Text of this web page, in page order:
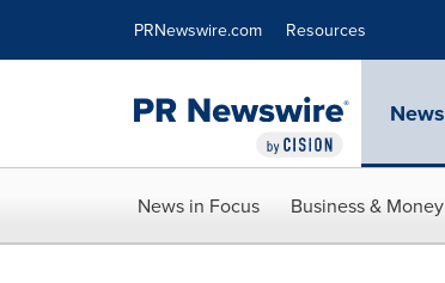
PRNewswire.com Resources
News
News in Focus Business & Money